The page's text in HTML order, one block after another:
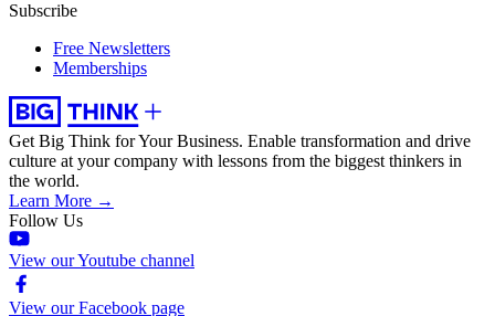
Subscribe
Free Newsletters
Memberships
Get Big Think for Your Business. Enable transformation and drive
culture at your company with lessons from the biggest thinkers in
the world.
Learn More →
Follow Us
View our Youtube channel
View our Facebook page